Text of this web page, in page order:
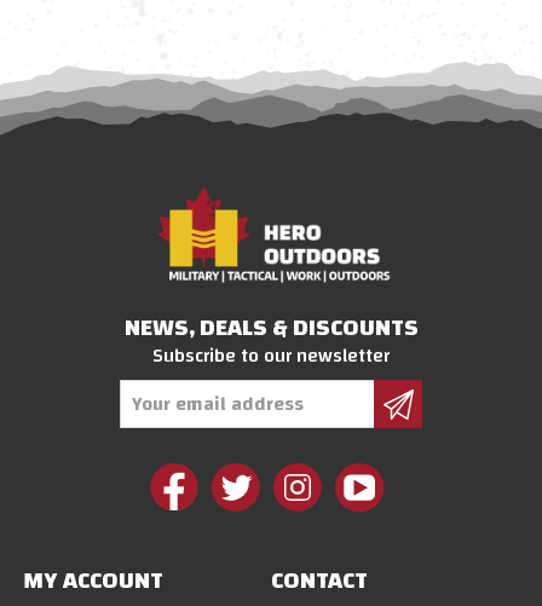
NEWS, DEALS & DISCOUNTS
Subscribe to our newsletter
MY ACCOUNT CONTACT